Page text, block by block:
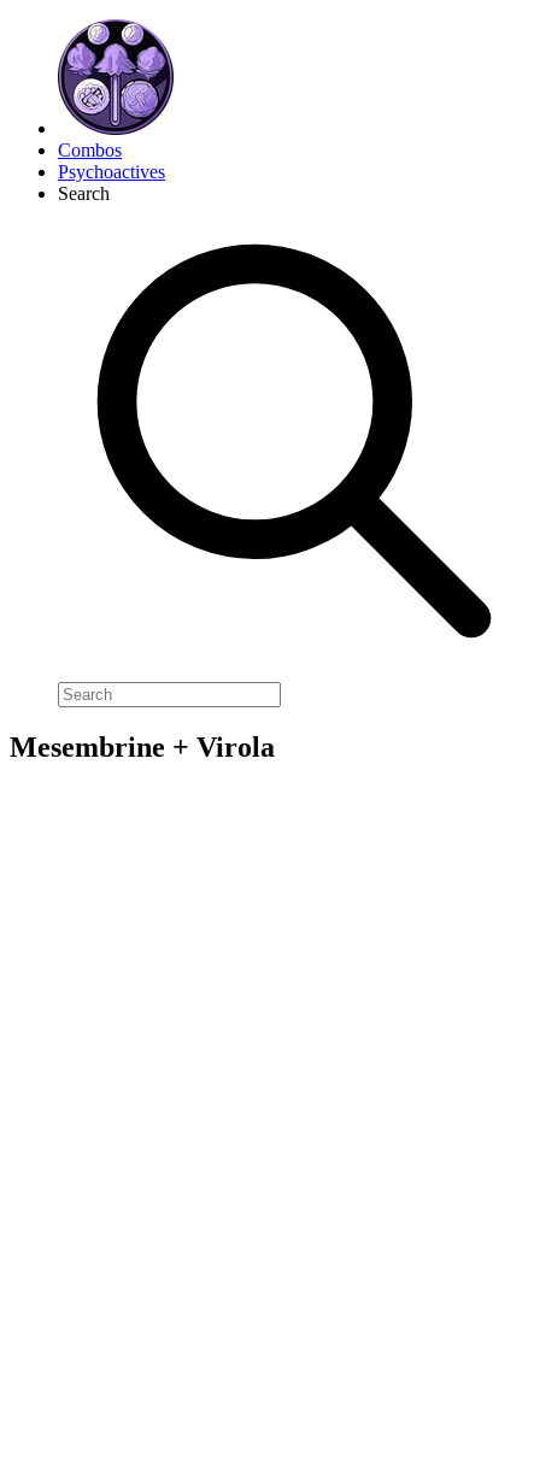
Combos
Psychoactives
Search
Mesembrine + Virola